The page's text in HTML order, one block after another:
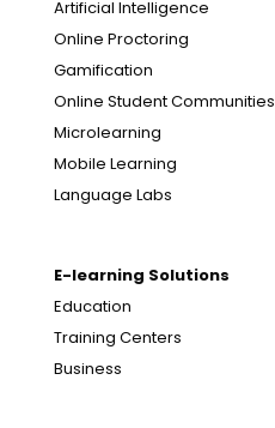
Artificial Intelligence
Online Proctoring
Gamification
Online Student Communities
Microlearning
Mobile Learning
Language Labs
E-learning Solutions
Education
Training Centers
Business